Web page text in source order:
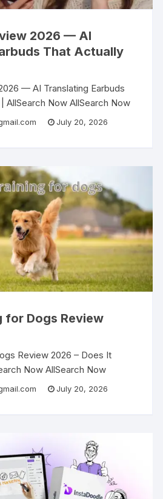
2026 — AI
That Actually
— AI Translating Earbuds
AllSearch Now AllSearch Now
AI Tech Review · 2026 I
July 20, 2026
for Dogs Review
Review 2026 – Does It
Now AllSearch Now
Dog Training Review ·
July 20, 2026